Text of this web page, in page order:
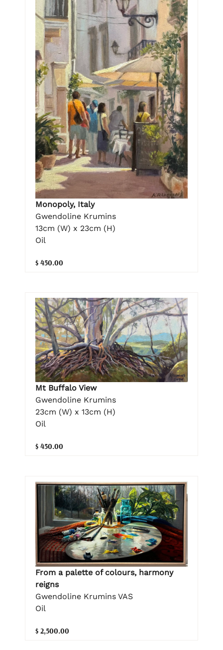
Monopoly, Italy
Gwendoline Krumins
13cm (W) x 23cm (H)
Oil
$ 450.00
Mt Buffalo View
Gwendoline Krumins
23cm (W) x 13cm (H)
Oil
$ 450.00
From a palette of colours, harmony
reigns
Gwendoline Krumins VAS
Oil
$ 2,500.00